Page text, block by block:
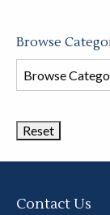
Browse
Browse
Book
Contact Us